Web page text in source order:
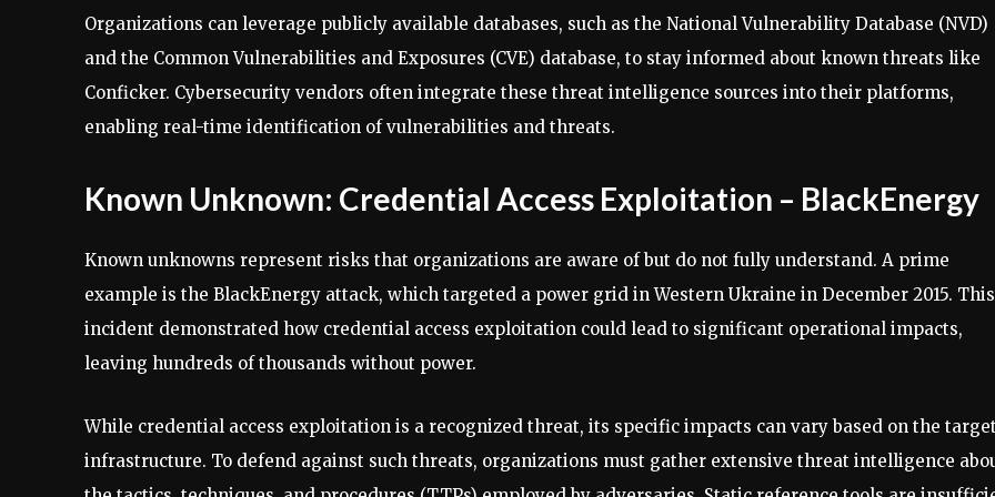
Organizations can leverage publicly available databases, such as the National Vulnerability Database (NVD)
and the Common Vulnerabilities and Exposures (CVE) database, to stay informed about known threats like
Conficker. Cybersecurity vendors often integrate these threat intelligence sources into their platforms,
enabling real-time identification of vulnerabilities and threats.
Known Unknown: Credential Access Exploitation – BlackEnergy
Known unknowns represent risks that organizations are aware of but do not fully understand. A prime
example is the BlackEnergy attack, which targeted a power grid in Western Ukraine in December 2015. This
incident demonstrated how credential access exploitation could lead to significant operational impacts,
leaving hundreds of thousands without power.
While credential access exploitation is a recognized threat, its specific impacts can vary based on the
infrastructure. To defend against such threats, organizations must gather extensive threat intelligence